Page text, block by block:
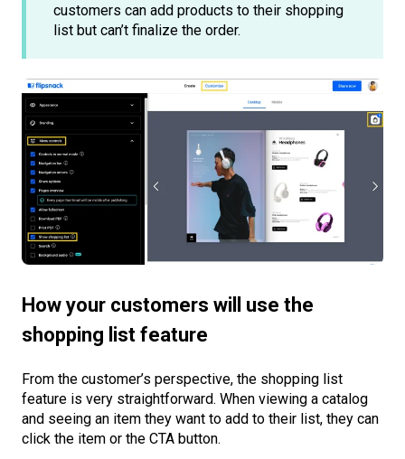
customers can add products to their shopping
list but can’t finalize the order.
How your customers will use the
shopping list feature
From the customer’s perspective, the shopping list
feature is very straightforward. When viewing a catalog
and seeing an item they want to add to their list, they can
click the item or the CTA button.